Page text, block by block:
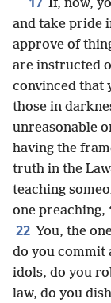
If, now,
and take pride
approve of
are instructed
convinced that
those in
unreasonable
having the
truth in the
teaching
one preaching,
22 You, the
do you commit
idols, do you
law, do you